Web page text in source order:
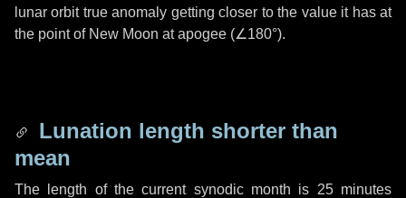
lunar orbit true anomaly getting closer to the value it has at
the point of New Moon at apogee (∠180°).
Lunation length shorter than
mean
The length of the current synodic month is 25 minutes